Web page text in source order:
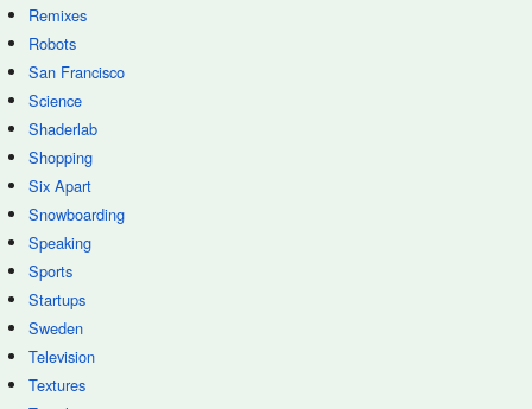
Remixes
Robots
San Francisco
Science
Shaderlab
Shopping
Six Apart
Snowboarding
Speaking
Sports
Startups
Sweden
Television
Textures